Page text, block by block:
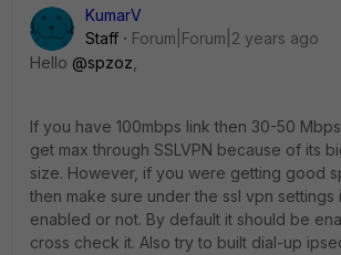
KumarV
Staff
Forum|Forum|2 years ago
Hello @spzoz
If you have 100mbps link then 30-50
get max through SSLVPN because of its
size. However, if you were getting good
then make sure under the ssl vpn settings
enabled or not. By default it should be
cross check it. Also try to built dial-up